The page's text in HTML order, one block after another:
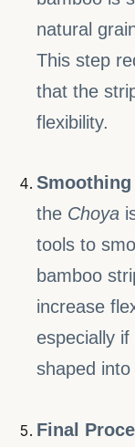
natural
This step
that the
flexibility.
the Choya
tools to
bamboo
increase
especially
shaped
Final